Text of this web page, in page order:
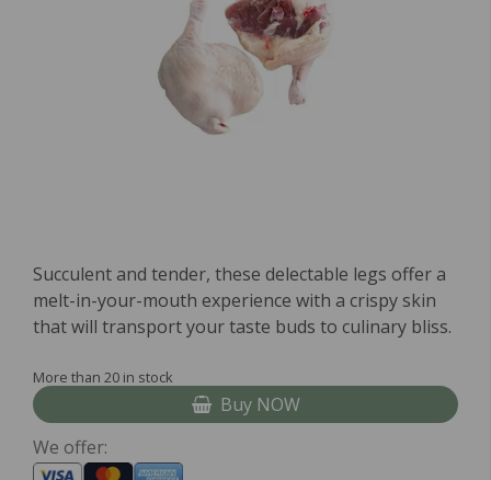
Succulent and tender, these delectable legs offer a
melt-in-your-mouth experience with a crispy skin
that will transport your taste buds to culinary bliss.
More than 20 in stock
Buy NOW
We offer: